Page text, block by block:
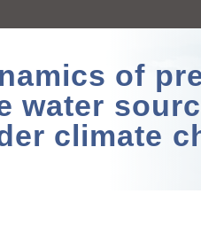
of
water
climate